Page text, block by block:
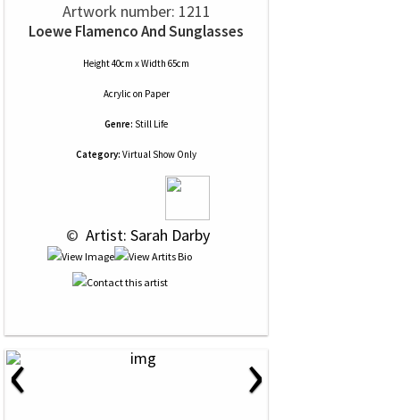
Artwork number: 1211
Loewe Flamenco And Sunglasses
Height 40cm x Width 65cm
Acrylic on Paper
Genre: Still Life
Category: Virtual Show Only
© Artist: Sarah Darby
‹ ›